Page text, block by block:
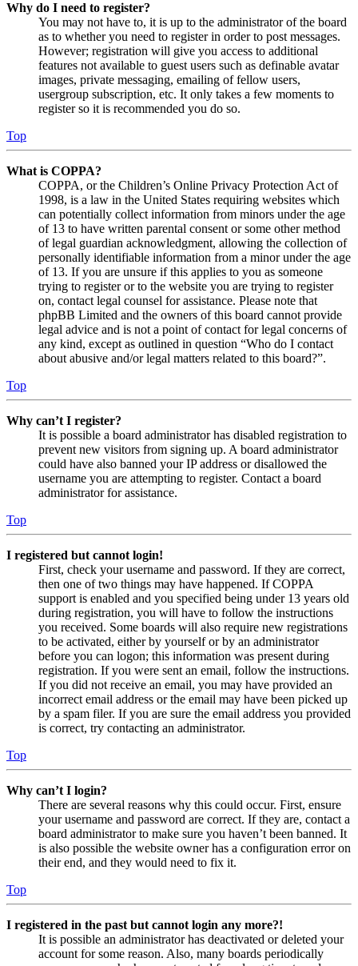
Why do I need to register?
You may not have to, it is up to the administrator of the board
as to whether you need to register in order to post messages.
However; registration will give you access to additional
features not available to guest users such as definable avatar
images, private messaging, emailing of fellow users,
usergroup subscription, etc. It only takes a few moments to
register so it is recommended you do so.
Top
What is COPPA?
COPPA, or the Children’s Online Privacy Protection Act of
1998, is a law in the United States requiring websites which
can potentially collect information from minors under the age
of 13 to have written parental consent or some other method
of legal guardian acknowledgment, allowing the collection of
personally identifiable information from a minor under the age
of 13. If you are unsure if this applies to you as someone
trying to register or to the website you are trying to register
on, contact legal counsel for assistance. Please note that
phpBB Limited and the owners of this board cannot provide
legal advice and is not a point of contact for legal concerns of
any kind, except as outlined in question “Who do I contact
about abusive and/or legal matters related to this board?”.
Top
Why can’t I register?
It is possible a board administrator has disabled registration to
prevent new visitors from signing up. A board administrator
could have also banned your IP address or disallowed the
username you are attempting to register. Contact a board
administrator for assistance.
Top
I registered but cannot login!
First, check your username and password. If they are correct,
then one of two things may have happened. If COPPA
support is enabled and you specified being under 13 years old
during registration, you will have to follow the instructions
you received. Some boards will also require new registrations
to be activated, either by yourself or by an administrator
before you can logon; this information was present during
registration. If you were sent an email, follow the instructions.
If you did not receive an email, you may have provided an
incorrect email address or the email may have been picked up
by a spam filer. If you are sure the email address you provided
is correct, try contacting an administrator.
Top
Why can’t I login?
There are several reasons why this could occur. First, ensure
your username and password are correct. If they are, contact a
board administrator to make sure you haven’t been banned. It
is also possible the website owner has a configuration error on
their end, and they would need to fix it.
Top
I registered in the past but cannot login any more?!
It is possible an administrator has deactivated or deleted your
account for some reason. Also, many boards periodically